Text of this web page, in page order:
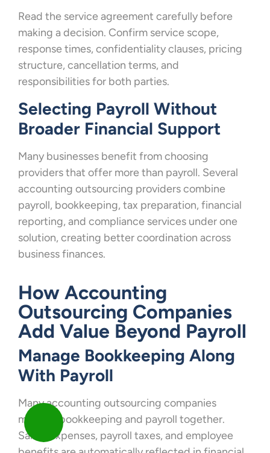
Read the service agreement carefully before
making a decision. Confirm service scope,
response times, confidentiality clauses, pricing
structure, cancellation terms, and
responsibilities for both parties.
Selecting Payroll Without
Broader Financial Support
Many businesses benefit from choosing
providers that offer more than payroll. Several
accounting outsourcing providers combine
payroll, bookkeeping, tax preparation, financial
reporting, and compliance services under one
solution, creating better coordination across
business finances.
How Accounting
Outsourcing Companies
Add Value Beyond Payroll
Manage Bookkeeping Along
With Payroll
Many accounting outsourcing companies
manage bookkeeping and payroll together.
Salary expenses, payroll taxes, and employee